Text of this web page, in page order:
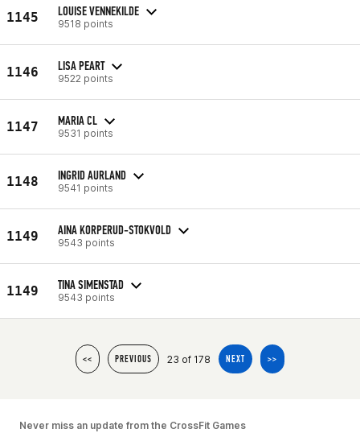
1145 LOUISE VENNEKILDE
9518 points
1146 LISA PEART
9522 points
1147 MARIA CL
9531 points
1148 INGRID AURLAND
9541 points
1149 AINA KORPERUD-STOKVOLD
9543 points
1149 TINA SIMENSTAD
9543 points
<< PREVIOUS 23 of 178 NEXT >>
Never miss an update from the CrossFit Games